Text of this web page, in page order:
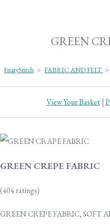
GREEN
FriaryStitch > FABRIC AND FELT >
View Your Basket|
GREEN CREPE FABRIC
(404 ratings)
GREEN CREPE FABRIC, SOFT